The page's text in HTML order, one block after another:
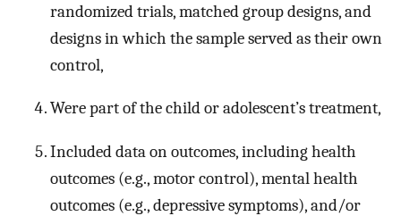
randomized trials, matched group designs, and
designs in which the sample served as their own
control,
Were part of the child or adolescent’s treatment,
Included data on outcomes, including health
outcomes (e.g., motor control), mental health
outcomes (e.g., depressive symptoms), and/or